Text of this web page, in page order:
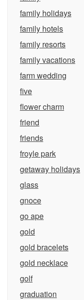
family holidays
family hotels
family resorts
family vacations
farm wedding
five
flower charm
friend
friends
froyle park
getaway holidays
glass
gnoce
go ape
gold
gold bracelets
gold necklace
golf
graduation